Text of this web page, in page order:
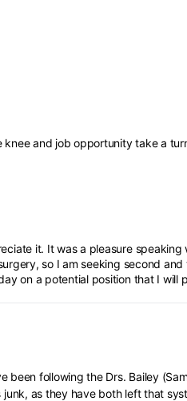
knee and job opportunity take a
it. It was a pleasure speaking
so I am seeking second
on a potential position that I will
been following the Drs. Bailey
as they have both left that